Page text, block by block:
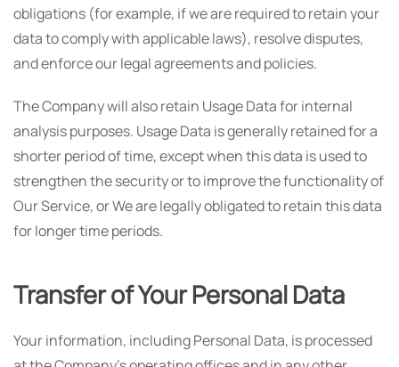
obligations (for example, if we are required to retain your
data to comply with applicable laws), resolve disputes,
and enforce our legal agreements and policies.
The Company will also retain Usage Data for internal
analysis purposes. Usage Data is generally retained for a
shorter period of time, except when this data is used to
strengthen the security or to improve the functionality of
Our Service, or We are legally obligated to retain this data
for longer time periods.
Transfer of Your Personal Data
Your information, including Personal Data, is processed